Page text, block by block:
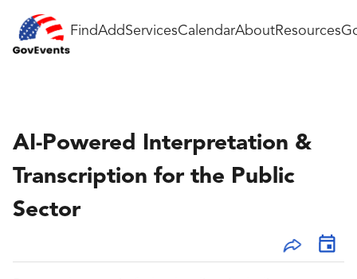
FindAddServicesCalendarAboutResources
AI-Powered Interpretation &
Transcription for the Public
Sector